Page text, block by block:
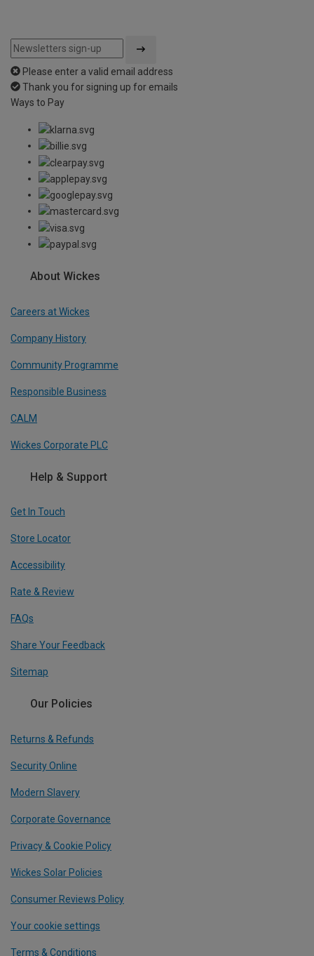
Please enter a valid email address
Thank you for signing up for emails
Ways to Pay
About Wickes
Careers at Wickes
Company History
Community Programme
Responsible Business
CALM
Wickes Corporate PLC
Help & Support
Get In Touch
Store Locator
Accessibility
Rate & Review
FAQs
Share Your Feedback
Sitemap
Our Policies
Returns & Refunds
Security Online
Modern Slavery
Corporate Governance
Privacy & Cookie Policy
Wickes Solar Policies
Consumer Reviews Policy
Your cookie settings
Terms & Conditions